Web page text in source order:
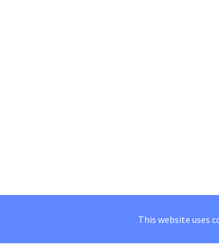
This website uses